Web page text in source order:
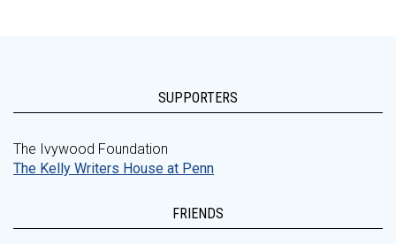
SUPPORTERS
The Ivywood Foundation
The Kelly Writers House at Penn
FRIENDS